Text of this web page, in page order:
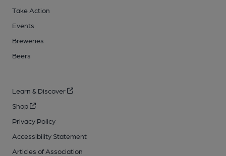
Take Action
Events
Breweries
Beers
Learn & Discover
Shop
Privacy Policy
Accessibility Statement
Articles of Association